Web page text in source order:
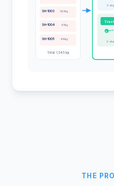
SH-1003 520kg
SH-1004 95kg
SH-1005 410kg
Total: 1,545 kg
3
D
2
THE